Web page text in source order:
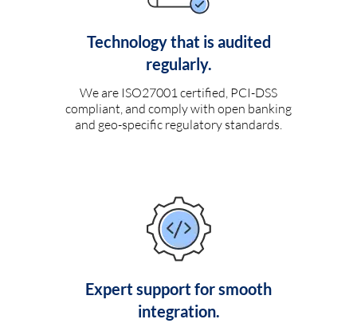
Technology that is audited
regularly.
We are ISO27001 certified, PCI-DSS
compliant, and comply with open banking
and geo-specific regulatory standards.
Expert support for smooth
integration.